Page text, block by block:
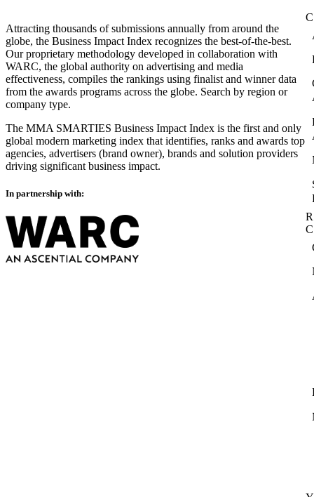
Attracting thousands of submissions annually from around the
globe, the Business Impact Index recognizes the best-of-the-best.
Our proprietary methodology developed in collaboration with
WARC, the global authority on advertising and media
effectiveness, compiles the rankings using finalist and winner data
from the awards programs across the globe. Search by region or
company type.
The MMA SMARTIES Business Impact Index is the first and only
global modern marketing index that identifies, ranks and awards top
agencies, advertisers (brand owner), brands and solution providers
driving significant business impact.
In partnership with: